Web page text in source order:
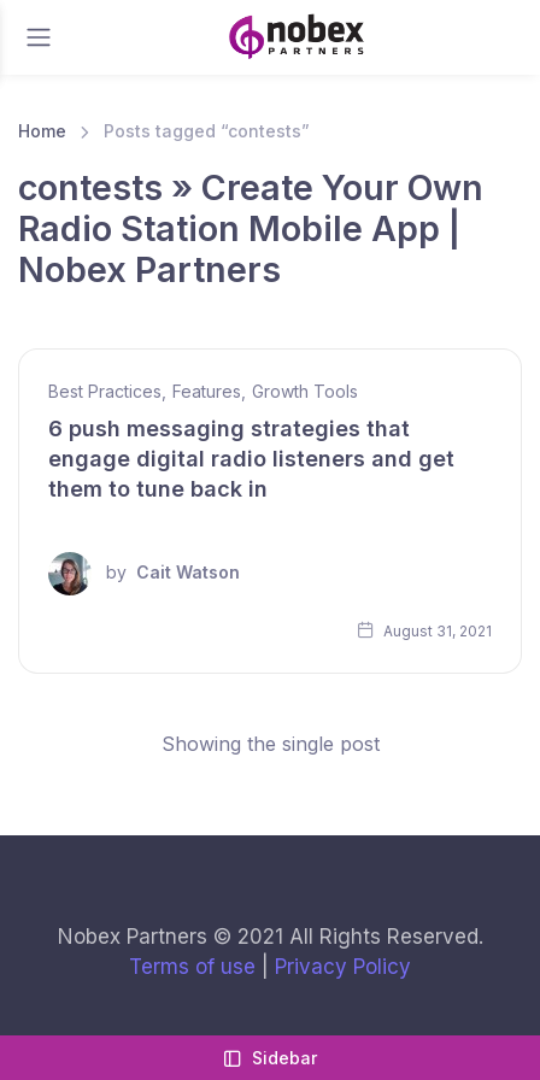
Home Posts tagged “contests”
contests » Create Your Own
Radio Station Mobile App |
Nobex Partners
Best Practices Features Growth Tools
6 push messaging strategies that
engage digital radio listeners and get
them to tune back in
by Cait Watson
August 31, 2021
Showing the single post
Nobex Partners © 2021 All Rights Reserved.
Terms of use
Privacy Policy
Sidebar